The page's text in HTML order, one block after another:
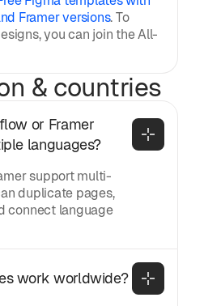
Framer versions. To
you can join the All-
& countries
or Framer
languages?
support multi-
duplicate pages,
connect language
work worldwide?